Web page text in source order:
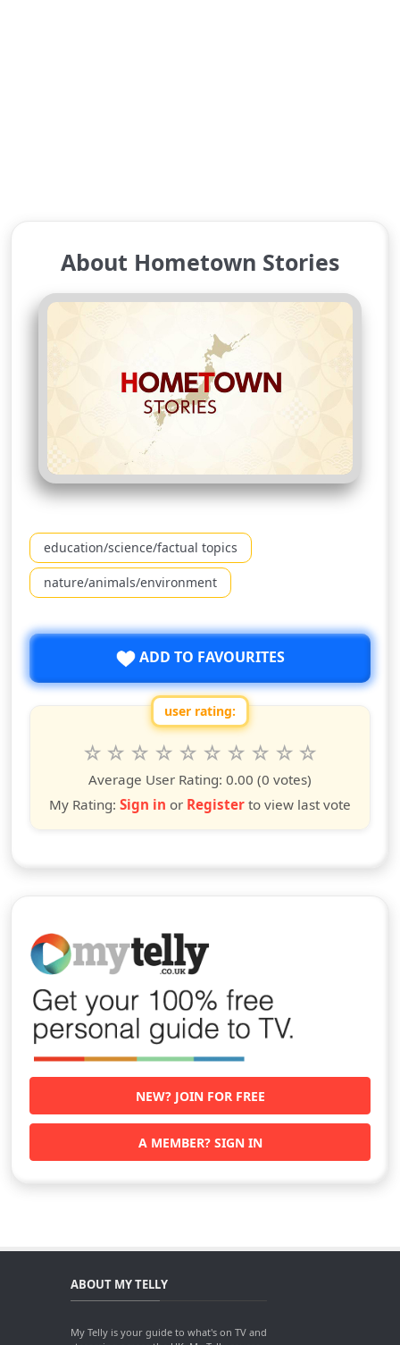
About Hometown Stories
education/science/factual topics
nature/animals/environment
ADD TO FAVOURITES
user rating:
Rate this show from 1 to 10 stars
10
stars
9
stars
8
stars
7
stars
6
stars
5
stars
4
stars
3
stars
2
stars
star
Average User Rating: 0.00 (0 votes)
My Rating: Sign in or Register to view last vote
NEW? JOIN FOR FREE
A MEMBER? SIGN IN
ABOUT MY TELLY
My Telly is your guide to what's on TV and